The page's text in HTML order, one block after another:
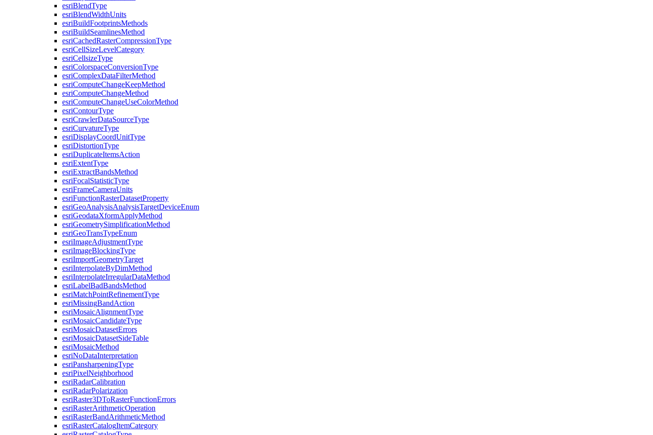
esriBlendType
esriBlendWidthUnits
esriBuildFootprintsMethods
esriBuildSeamlinesMethod
esriCachedRasterCompressionType
esriCellSizeLevelCategory
esriCellsizeType
esriColorspaceConversionType
esriComplexDataFilterMethod
esriComputeChangeKeepMethod
esriComputeChangeMethod
esriComputeChangeUseColorMethod
esriContourType
esriCrawlerDataSourceType
esriCurvatureType
esriDisplayCoordUnitType
esriDistortionType
esriDuplicateItemsAction
esriExtentType
esriExtractBandsMethod
esriFocalStatisticType
esriFrameCameraUnits
esriFunctionRasterDatasetProperty
esriGeoAnalysisAnalysisTargetDeviceEnum
esriGeodataXformApplyMethod
esriGeometrySimplificationMethod
esriGeoTransTypeEnum
esriImageAdjustmentType
esriImageBlockingType
esriImportGeometryTarget
esriInterpolateByDimMethod
esriInterpolateIrregularDataMethod
esriLabelBadBandsMethod
esriMatchPointRefinementType
esriMissingBandAction
esriMosaicAlignmentType
esriMosaicCandidateType
esriMosaicDatasetErrors
esriMosaicDatasetSideTable
esriMosaicMethod
esriNoDataInterpretation
esriPansharpeningType
esriPixelNeighborhood
esriRadarCalibration
esriRadarPolarization
esriRaster3DToRasterFunctionErrors
esriRasterArithmeticOperation
esriRasterBandArithmeticMethod
esriRasterCatalogItemCategory